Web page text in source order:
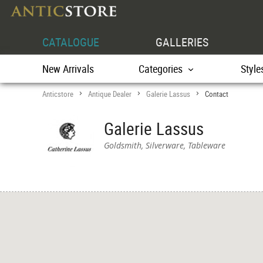
CATALOGUE GALLERIES
New Arrivals Categories
Anticstore > Antique Dealer > Galerie Lassus > Contact
Galerie Lassus
Goldsmith, Silverware, Tableware